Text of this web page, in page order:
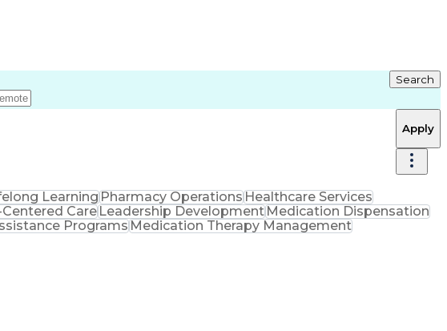
Search
Apply
LearningPharmacy OperationsHealthcare Services
CareLeadership DevelopmentMedication Dispensation
ProgramsMedication Therapy Management